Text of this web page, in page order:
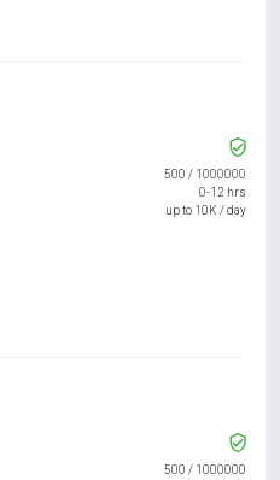
500 / 1000000
0-12 hrs
up to 10K / day
500 / 1000000